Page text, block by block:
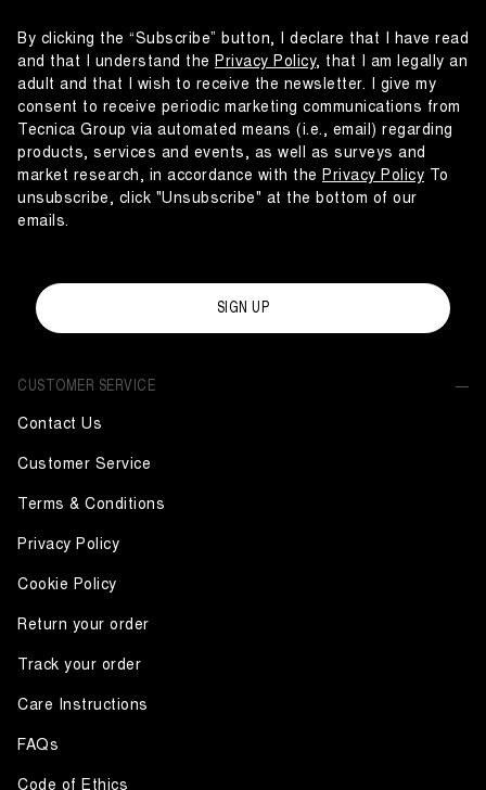
CUSTOMER SERVICE
Contact Us
Customer Service
Terms & Conditions
Privacy Policy
Cookie Policy
Return your order
Track your order
Care Instructions
FAQs
Code of Ethics
By clicking the “Subscribe” button, I declare that I have read
and that I understand the Privacy Policy, that I am legally an
adult and that I wish to receive the newsletter. I give my
consent to receive periodic marketing communications from
Tecnica Group via automated means (i.e., email) regarding
products, services and events, as well as surveys and
market research, in accordance with the Privacy Policy To
unsubscribe, click "Unsubscribe" at the bottom of our
emails.
SIGN UP